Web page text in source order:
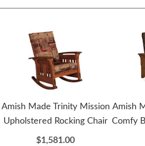
Amish Made Trinity Mission
Upholstered Rocking Chair
$1,581.00
Amish
Comfy